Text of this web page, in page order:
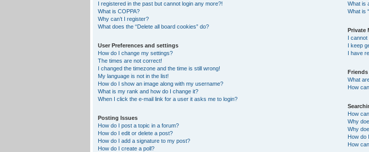
I registered in the past but cannot login any more?!
What is COPPA?
Why can’t I register?
What does the “Delete all board cookies” do?
User Preferences and settings
How do I change my settings?
The times are not correct!
I changed the timezone and the time is still wrong!
My language is not in the list!
How do I show an image along with my username?
What is my rank and how do I change it?
When I click the e-mail link for a user it asks me to login?
Posting Issues
How do I post a topic in a forum?
How do I edit or delete a post?
How do I add a signature to my post?
How do I create a poll?
What is
What is
Private
I
I keep
I have
Friends
What
How
How
Why
Why
How do
How